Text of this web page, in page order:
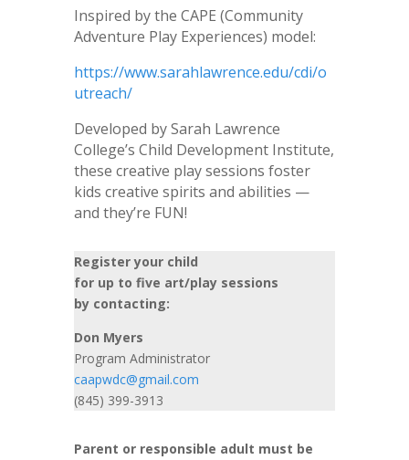
Inspired by the CAPE (Community
Adventure Play Experiences) model:
https://www.sarahlawrence.edu/cdi/o
utreach/
Developed by Sarah Lawrence
College’s Child Development Institute,
these creative play sessions foster
kids creative spirits and abilities —
and they’re FUN!
Register your child
for up to five art/play sessions
by contacting:
Don Myers
Program Administrator
caapwdc@gmail.com
(845) 399-3913
Parent or responsible adult must be